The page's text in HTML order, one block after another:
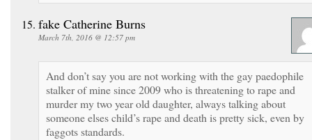
fake Catherine Burns
March 7th, 2016 @ 12:57 pm
And don’t say you are not working with the gay paedophile
stalker of mine since 2009 who is threatening to rape and
murder my two year old daughter, always talking about
someone elses child’s rape and death is pretty sick, even by
faggots standards.